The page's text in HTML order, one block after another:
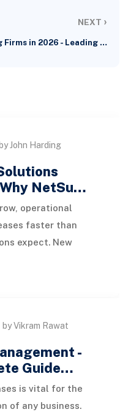
NEXT ›
Firms in 2026 - Leading …
by John Harding
NetSu…
operational
faster than
expect. New
by Vikram Rawat
-
Guide…
is vital for the
of any business.